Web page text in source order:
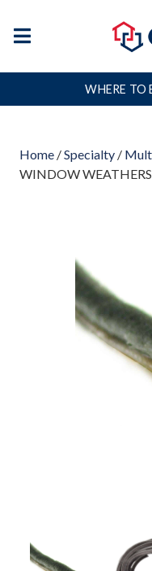
WHERE TO
Home /Specialty /
WINDOW